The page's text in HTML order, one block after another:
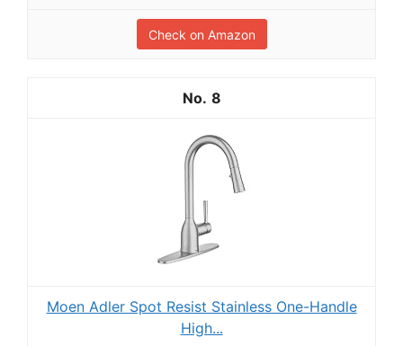
Check on Amazon
8
Moen Adler Spot Resist Stainless One-Handle
High...